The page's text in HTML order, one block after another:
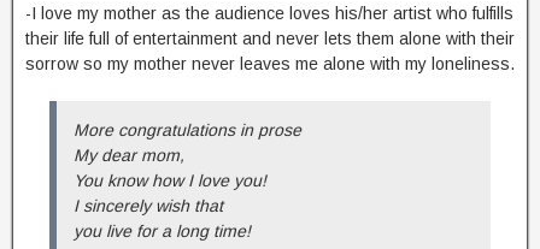
-I love my mother as the audience loves his/her artist who fulfills
their life full of entertainment and never lets them alone with their
sorrow so my mother never leaves me alone with my loneliness.
More congratulations in prose
My dear mom,
You know how I love you!
I sincerely wish that
you live for a long time!